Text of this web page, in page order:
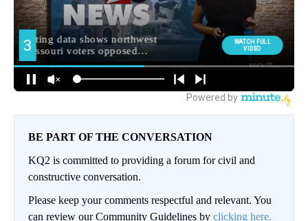
BE PART OF THE CONVERSATION
KQ2 is committed to providing a forum for civil and
constructive conversation.
Please keep your comments respectful and relevant. You
can review our Community Guidelines by clicking here.